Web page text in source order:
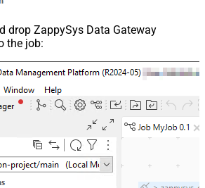
drop ZappySys Data Gateway
the job: